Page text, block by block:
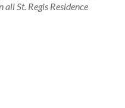
St. Regis Residence